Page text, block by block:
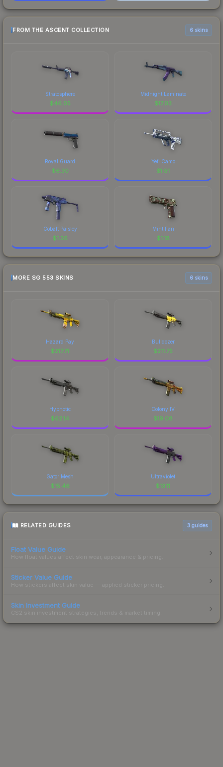
FROM THE ASCENT COLLECTION 6 skins
Stratosphere
$46.05
Midnight Laminate
$17.03
Royal Guard
$6.30
Yeti Camo
$1.91
Cobalt Paisley
$1.26
Mint Fan
$1.18
MORE SG 553 SKINS 6 skins
Hazard Pay
$217.71
Bulldozer
$211.75
Hypnotic
$62.14
Colony IV
$19.08
Gator Mesh
$15.46
Ultraviolet
$13.11
RELATED GUIDES 3 guides
Float Value Guide
How float values affect skin wear, appearance & pricing.
Sticker Value Guide
How stickers affect skin value — applied sticker pricing.
Skin Investment Guide
CS2 skin investment strategies, trends & market timing.